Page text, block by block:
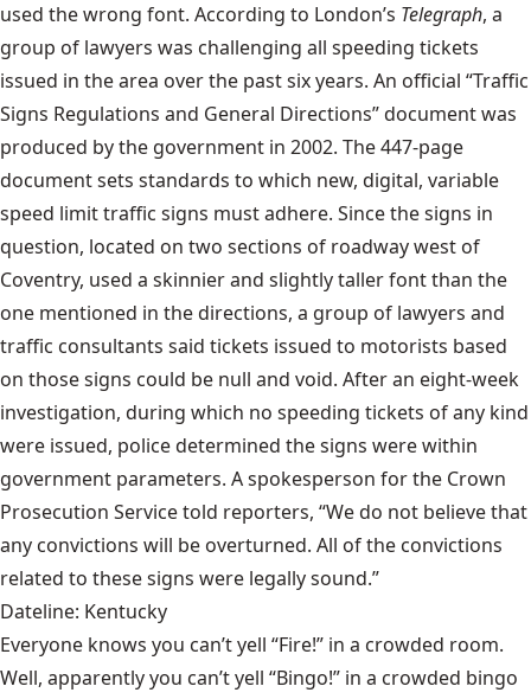
used the wrong font. According to London’s Telegraph, a
group of lawyers was challenging all speeding tickets
issued in the area over the past six years. An official “Traffic
Signs Regulations and General Directions” document was
produced by the government in 2002. The 447-page
document sets standards to which new, digital, variable
speed limit traffic signs must adhere. Since the signs in
question, located on two sections of roadway west of
Coventry, used a skinnier and slightly taller font than the
one mentioned in the directions, a group of lawyers and
traffic consultants said tickets issued to motorists based
on those signs could be null and void. After an eight-week
investigation, during which no speeding tickets of any kind
were issued, police determined the signs were within
government parameters. A spokesperson for the Crown
Prosecution Service told reporters, “We do not believe that
any convictions will be overturned. All of the convictions
related to these signs were legally sound.”
Dateline: Kentucky
Everyone knows you can’t yell “Fire!” in a crowded room.
Well, apparently you can’t yell “Bingo!” in a crowded bingo